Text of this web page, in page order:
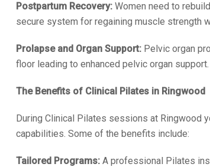
Postpartum Recovery: Women need to
secure system for regaining muscle strength
Prolapse and Organ Support: Pelvic organ
floor leading to enhanced pelvic organ support.
The Benefits of Clinical Pilates in Ringwood
During Clinical Pilates sessions at Ringwood
capabilities. Some of the benefits include:
Tailored Programs: A professional Pilates